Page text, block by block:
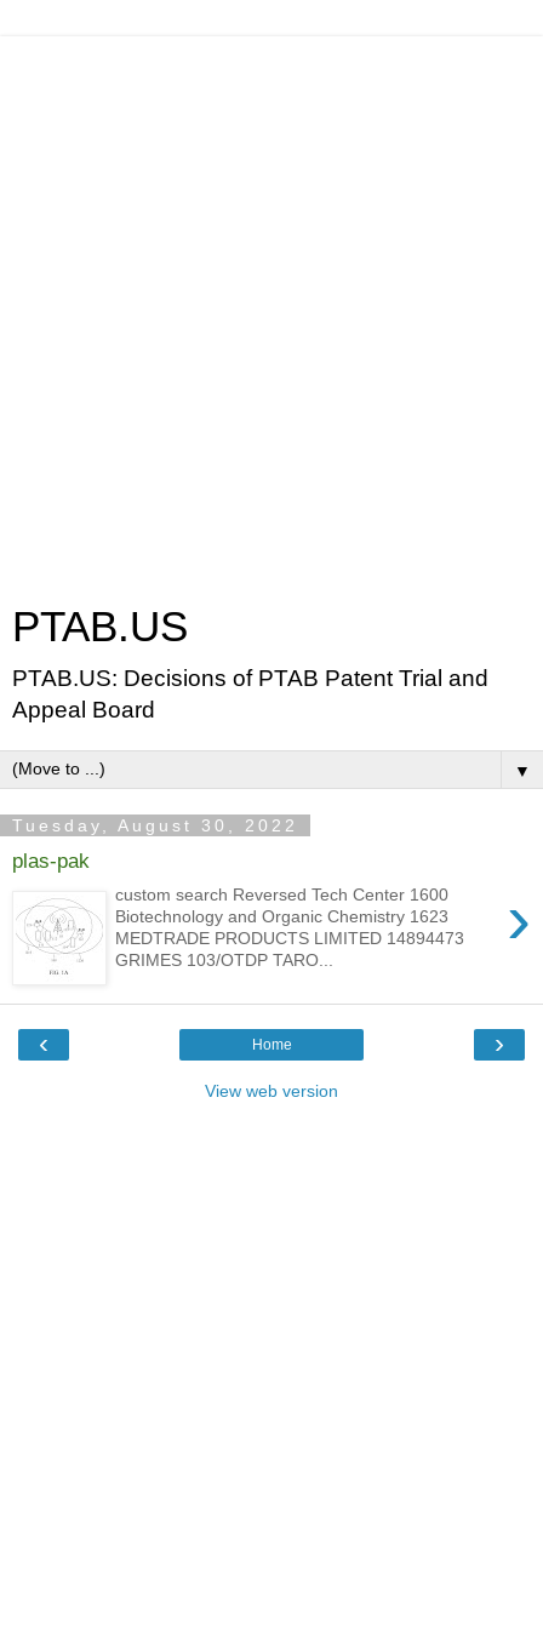
PTAB.US
PTAB.US: Decisions of PTAB Patent Trial and
Appeal Board
▼
Tuesday, August 30, 2022
plas-pak
›
custom search Reversed Tech Center 1600
Biotechnology and Organic Chemistry 1623
MEDTRADE PRODUCTS LIMITED 14894473
GRIMES 103/OTDP TARO...
‹ ›
Home
View web version